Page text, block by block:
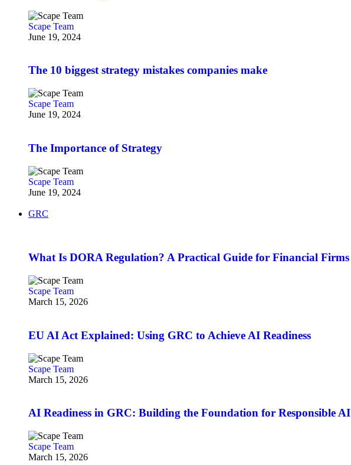
Scape Team
June 19, 2024
The 10 biggest strategy mistakes companies make
Scape Team
June 19, 2024
The Importance of Strategy
Scape Team
June 19, 2024
GRC
What Is DORA Regulation? A Practical Guide for Financial Firms
Scape Team
March 15, 2026
EU AI Act Explained: Using GRC to Achieve AI Readiness
Scape Team
March 15, 2026
AI Readiness in GRC: Building the Foundation for Responsible AI
Scape Team
March 15, 2026